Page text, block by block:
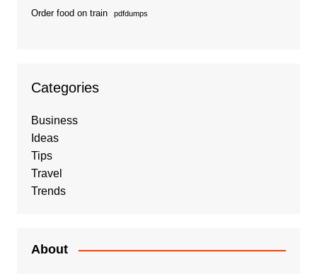
Order food on train pdfdumps
Categories
Business
Ideas
Tips
Travel
Trends
About